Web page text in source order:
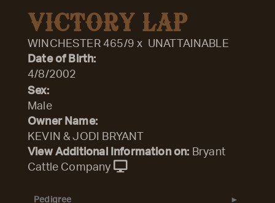
VICTORY LAP
WINCHESTER 465/9 x UNATTAINABLE
Date of Birth:
4/8/2002
Sex:
Male
Owner Name:
KEVIN & JODI BRYANT
View Additional Information on: Bryant
Cattle Company
Pedigree